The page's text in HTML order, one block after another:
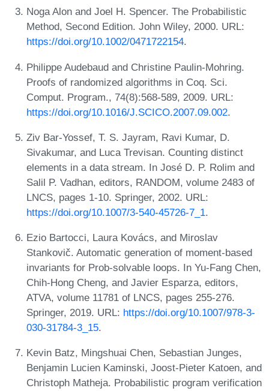
Noga Alon and Joel H. Spencer. The Probabilistic
Method, Second Edition. John Wiley, 2000. URL:
https://doi.org/10.1002/0471722154.
Philippe Audebaud and Christine Paulin-Mohring.
Proofs of randomized algorithms in Coq. Sci.
Comput. Program., 74(8):568-589, 2009. URL:
https://doi.org/10.1016/J.SCICO.2007.09.002.
Ziv Bar-Yossef, T. S. Jayram, Ravi Kumar, D.
Sivakumar, and Luca Trevisan. Counting distinct
elements in a data stream. In José D. P. Rolim and
Salil P. Vadhan, editors, RANDOM, volume 2483 of
LNCS, pages 1-10. Springer, 2002. URL:
https://doi.org/10.1007/3-540-45726-7_1.
Ezio Bartocci, Laura Kovács, and Miroslav
Stankovič. Automatic generation of moment-based
invariants for Prob-solvable loops. In Yu-Fang Chen,
Chih-Hong Cheng, and Javier Esparza, editors,
ATVA, volume 11781 of LNCS, pages 255-276.
Springer, 2019. URL: https://doi.org/10.1007/978-3-
030-31784-3_15.
Kevin Batz, Mingshuai Chen, Sebastian Junges,
Benjamin Lucien Kaminski, Joost-Pieter Katoen, and
Christoph Matheja. Probabilistic program verification